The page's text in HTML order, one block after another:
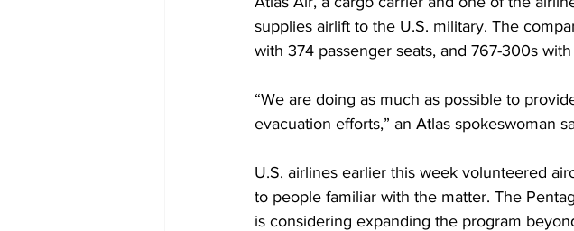
supplies airlift to the U.S. military. The
with 374 passenger seats, and 767-300s
“We are doing as much as possible to
evacuation efforts,” an Atlas spokeswoman
U.S. airlines earlier this week volunteered
to people familiar with the matter. The
is considering expanding the program